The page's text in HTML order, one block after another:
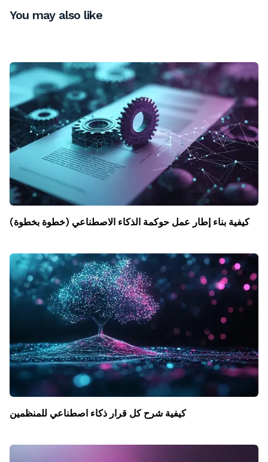
You may also like
كيفية بناء إطار عمل حوكمة الذكاء الاصطناعي (خطوة بخطوة)
كيفية شرح كل قرار ذكاء اصطناعي للمنظمين